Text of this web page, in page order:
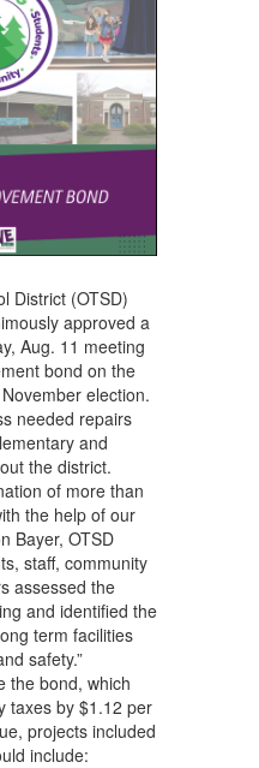
District (OTSD)
approved a
Aug. 11 meeting
bond on the
election.
needed repairs
and
the district.
of more than
the help of our
Bayer, OTSD
staff, community
assessed the
and identified the
term facilities
safety.”
the bond, which
taxes by $1.12 per
projects included
include: